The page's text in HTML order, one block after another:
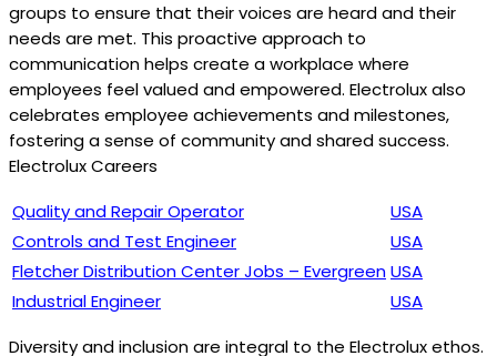
groups to ensure that their voices are heard and their
needs are met. This proactive approach to
communication helps create a workplace where
employees feel valued and empowered. Electrolux also
celebrates employee achievements and milestones,
fostering a sense of community and shared success.
Electrolux Careers
Quality and Repair Operator
USA
Controls and Test Engineer
USA
Fletcher Distribution Center Jobs – EvergreenUSA
Industrial Engineer
USA
Diversity and inclusion are integral to the Electrolux ethos.